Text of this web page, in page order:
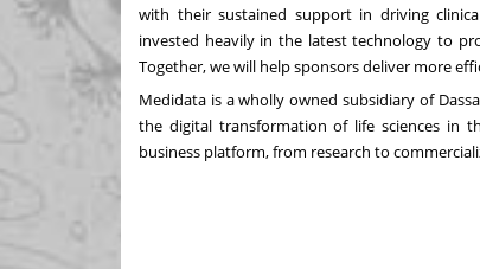
with their sustained support in driving
invested heavily in the latest technology to
Together, we will help sponsors deliver more
Medidata is a wholly owned subsidiary of
the digital transformation of life sciences in
business platform, from research to